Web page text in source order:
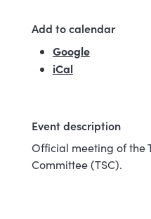
Add to calendar
Google(external
iCal
Event description
Official meeting of the
Committee (TSC).